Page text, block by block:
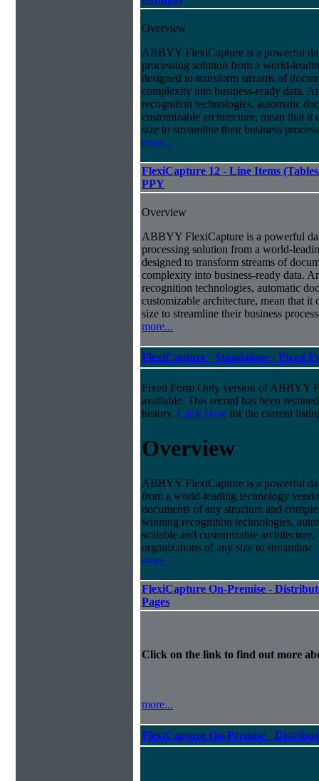
Overview
ABBYY FlexiCapture is a powerful
processing solution from a world-
designed to transform streams of
complexity into business-ready data.
recognition technologies, automatic
customizable architecture, mean that
size to streamline their business
more...
FlexiCapture 12 - Line Items
PPY
Overview
ABBYY FlexiCapture is a powerful
processing solution from a world-
designed to transform streams of
complexity into business-ready data.
recognition technologies, automatic
customizable architecture, mean that
size to streamline their business
more...
FlexiCapture - Standalone - Fixed
Fixed Form Only version of ABBYY
available. This record has been
history. Click Here for the current
Overview
ABBYY FlexiCapture is a powerful
from a world-leading technology
documents of any structure and
winning recognition technologies,
scalable and customizable
organizations of any size to streamline
more...
FlexiCapture On-Premise -
Pages
Click on the link to find out more
more...
FlexiCapture On-Premise -